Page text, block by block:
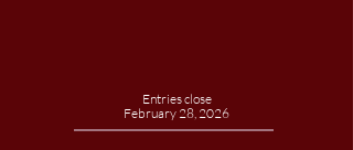
Entries close
February 28, 2026